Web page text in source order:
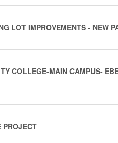
LOT IMPROVEMENTS - NEW
COLLEGE-MAIN CAMPUS-
PROJECT